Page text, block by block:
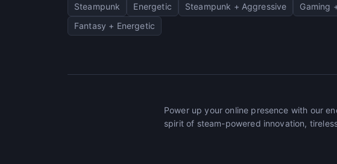
Steampunk Energetic Steampunk + Aggressive Gaming
Fantasy + Energetic
Power up your online presence with our
spirit of steam-powered innovation,